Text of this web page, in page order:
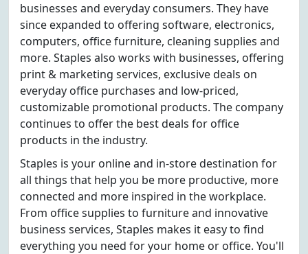
businesses and everyday consumers. They have
since expanded to offering software, electronics,
computers, office furniture, cleaning supplies and
more. Staples also works with businesses, offering
print & marketing services, exclusive deals on
everyday office purchases and low-priced,
customizable promotional products. The company
continues to offer the best deals for office
products in the industry.
Staples is your online and in-store destination for
all things that help you be more productive, more
connected and more inspired in the workplace.
From office supplies to furniture and innovative
business services, Staples makes it easy to find
everything you need for your home or office. You'll